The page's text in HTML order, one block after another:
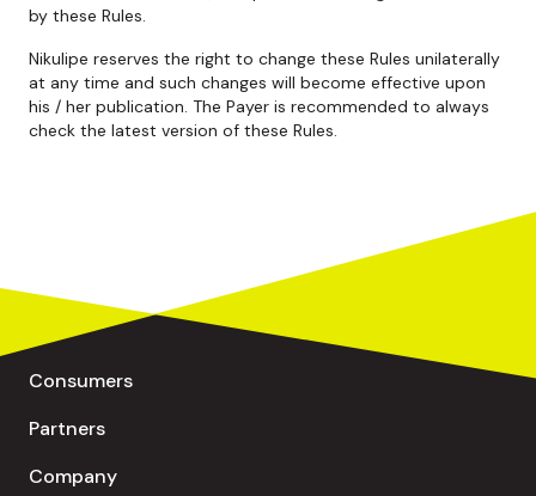
by these Rules.
Nikulipe reserves the right to change these Rules unilaterally
at any time and such changes will become effective upon
his / her publication. The Payer is recommended to always
check the latest version of these Rules.
Consumers
Partners
Company